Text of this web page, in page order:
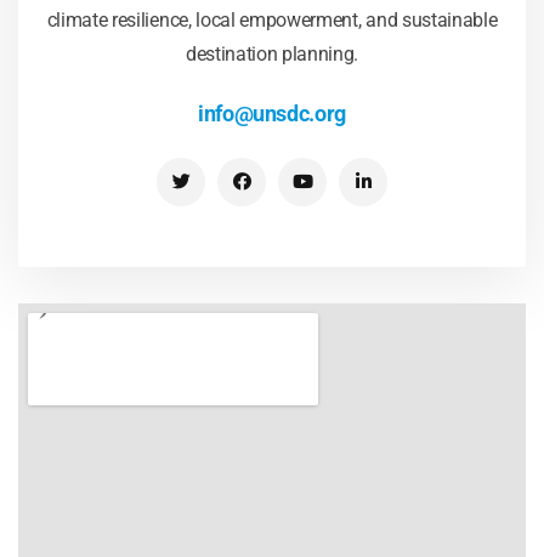
climate resilience, local empowerment, and sustainable
destination planning.
info@unsdc.org